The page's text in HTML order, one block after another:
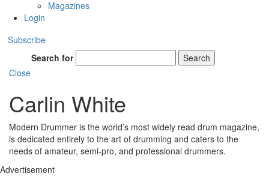
Magazines
Login
Subscribe
Search for
Search
Close
Carlin White
Modern Drummer is the world’s most widely read drum magazine,
is dedicated entirely to the art of drumming and caters to the
needs of amateur, semi-pro, and professional drummers.
Advertisement